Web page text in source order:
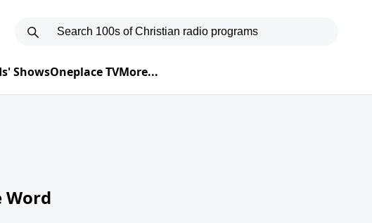
ShowsOneplace TVMore...
Word